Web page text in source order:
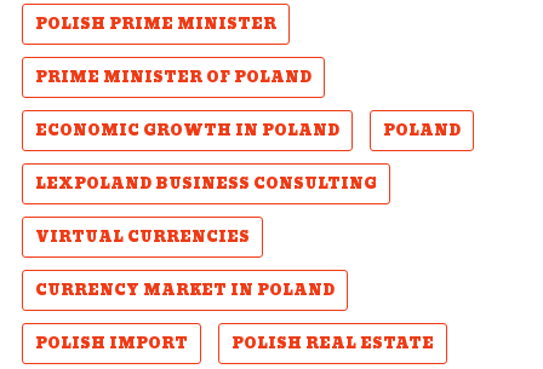
POLISH PRIME MINISTER
PRIME MINISTER OF POLAND
ECONOMIC GROWTH IN POLAND
POLAND
LEXPOLAND BUSINESS CONSULTING
VIRTUAL CURRENCIES
CURRENCY MARKET IN POLAND
POLISH IMPORT
POLISH REAL ESTATE